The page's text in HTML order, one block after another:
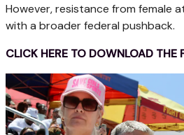
However, resistance from female
with a broader federal pushback.
CLICK HERE TO DOWNLOAD THE